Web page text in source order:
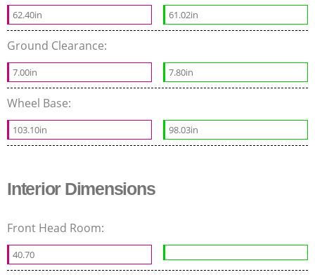
62.40in 61.02in
Ground Clearance:
7.00in 7.80in
Wheel Base:
103.10in 98.03in
Interior Dimensions
Front Head Room:
40.70